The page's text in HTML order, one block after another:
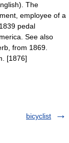
The
employee of a
pedal
See also
from 1869.
[1876]
bicyclist